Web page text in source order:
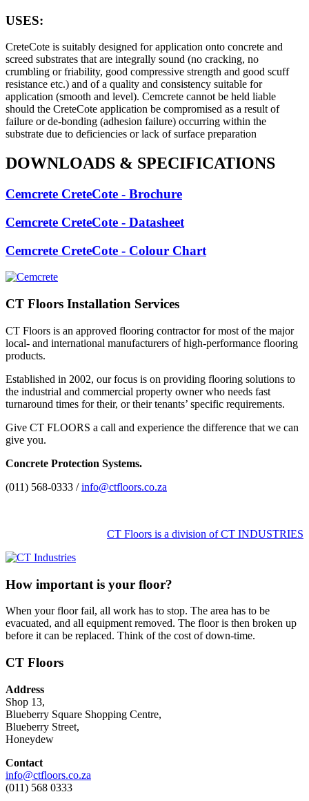
USES:
CreteCote is suitably designed for application onto concrete and
screed substrates that are integrally sound (no cracking, no
crumbling or friability, good compressive strength and good scuff
resistance etc.) and of a quality and consistency suitable for
application (smooth and level). Cemcrete cannot be held liable
should the CreteCote application be compromised as a result of
failure or de-bonding (adhesion failure) occurring within the
substrate due to deficiencies or lack of surface preparation
DOWNLOADS & SPECIFICATIONS
Cemcrete CreteCote - Brochure
Cemcrete CreteCote - Datasheet
Cemcrete CreteCote - Colour Chart
CT Floors Installation Services
CT Floors is an approved flooring contractor for most of the major
local- and international manufacturers of high-performance flooring
products.
Established in 2002, our focus is on providing flooring solutions to
the industrial and commercial property owner who needs fast
turnaround times for their, or their tenants’ specific requirements.
Give CT FLOORS a call and experience the difference that we can
give you.
Concrete Protection Systems.
(011) 568-0333 /info@ctfloors.co.za
CT Floors is a division of CT INDUSTRIES
How important is your floor?
When your floor fail, all work has to stop. The area has to be
evacuated, and all equipment removed. The floor is then broken up
before it can be replaced. Think of the cost of down-time.
CT Floors
Address
Shop 13,
Blueberry Square Shopping Centre,
Blueberry Street,
Honeydew
Contact
info@ctfloors.co.za
(011) 568 0333